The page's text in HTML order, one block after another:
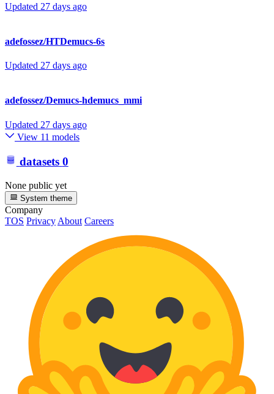
Updated 27 days ago
adefossez/HTDemucs-6s
Updated 27 days ago
adefossez/Demucs-hdemucs_mmi
Updated 27 days ago
View 11 models
datasets 0
None public yet
System theme
Company
TOS Privacy About Careers